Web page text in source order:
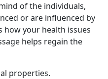
of the individuals,
or are influenced by
how your health issues
helps regain the
properties.